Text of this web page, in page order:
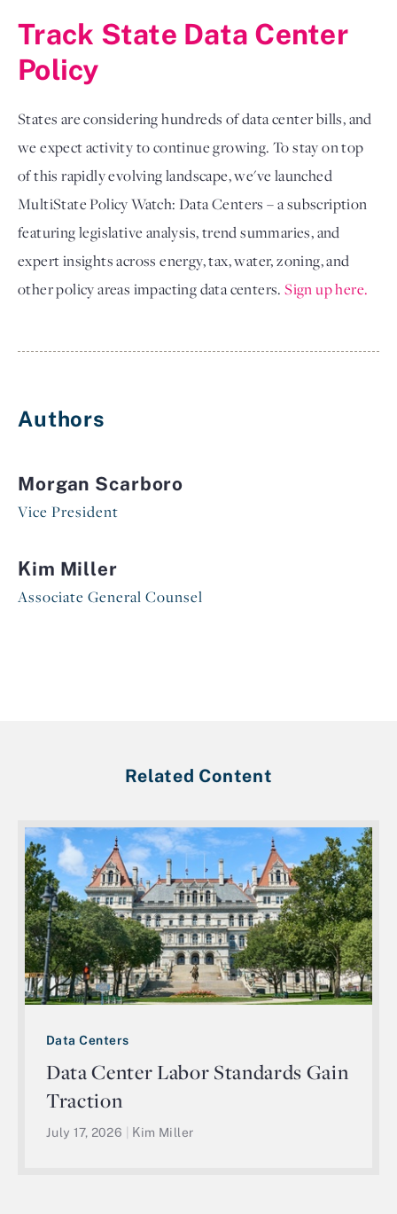
Track State Data Center
Policy
States are considering hundreds of data center bills, and
we expect activity to continue growing. To stay on top
of this rapidly evolving landscape, we've launched
MultiState Policy Watch: Data Centers – a subscription
featuring legislative analysis, trend summaries, and
expert insights across energy, tax, water, zoning, and
other policy areas impacting data centers.Sign up here.
Authors
Morgan Scarboro
Vice President
Kim Miller
Associate General Counsel
Related Content
Data Centers
Data Center Labor Standards Gain
Traction
July 17, 2026 Kim Miller